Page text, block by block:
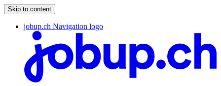
Skip to content
jobup.ch Navigation logo